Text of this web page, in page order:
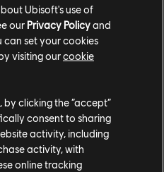
Ubisoft's use of
our Privacy Policyand
can set your cookies
visiting ourcookie
clicking the “accept”
consent to sharing
activity, including
activity, with
online tracking